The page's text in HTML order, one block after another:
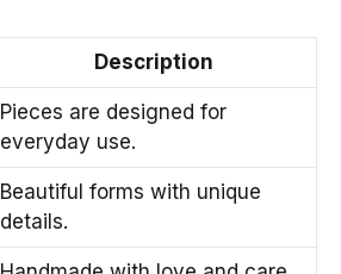
Description
Pieces are designed for
everyday use.
Beautiful forms with unique
details.